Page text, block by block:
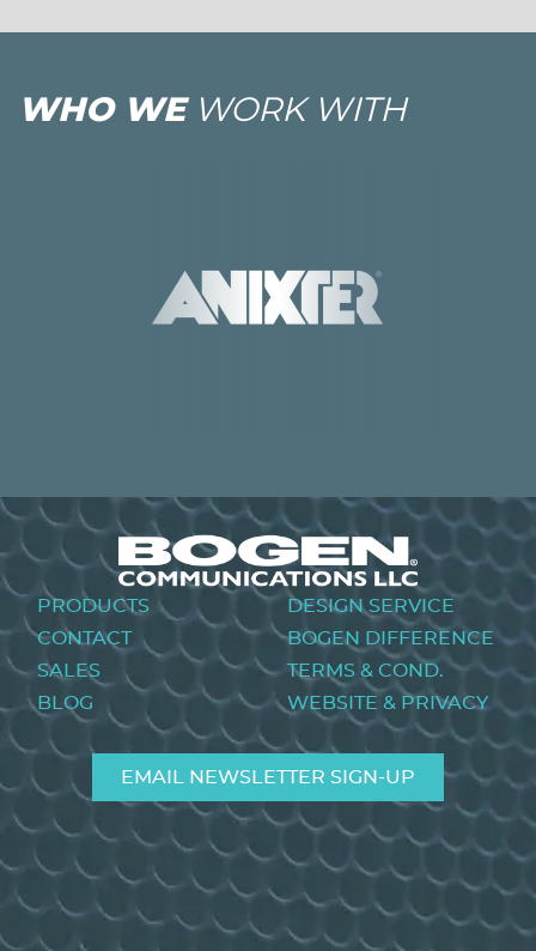
WHO WEWORK WITH
Footer
menu
PRODUCTS
CONTACT
SALES
BLOG
DESIGN SERVICE
BOGEN DIFFERENCE
TERMS & COND.
WEBSITE & PRIVACY
EMAIL NEWSLETTER SIGN-UP